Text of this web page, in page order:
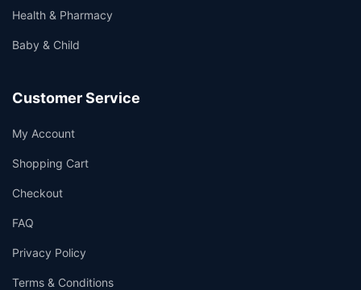
Health & Pharmacy
Baby & Child
Customer Service
My Account
Shopping Cart
Checkout
FAQ
Privacy Policy
Terms & Conditions